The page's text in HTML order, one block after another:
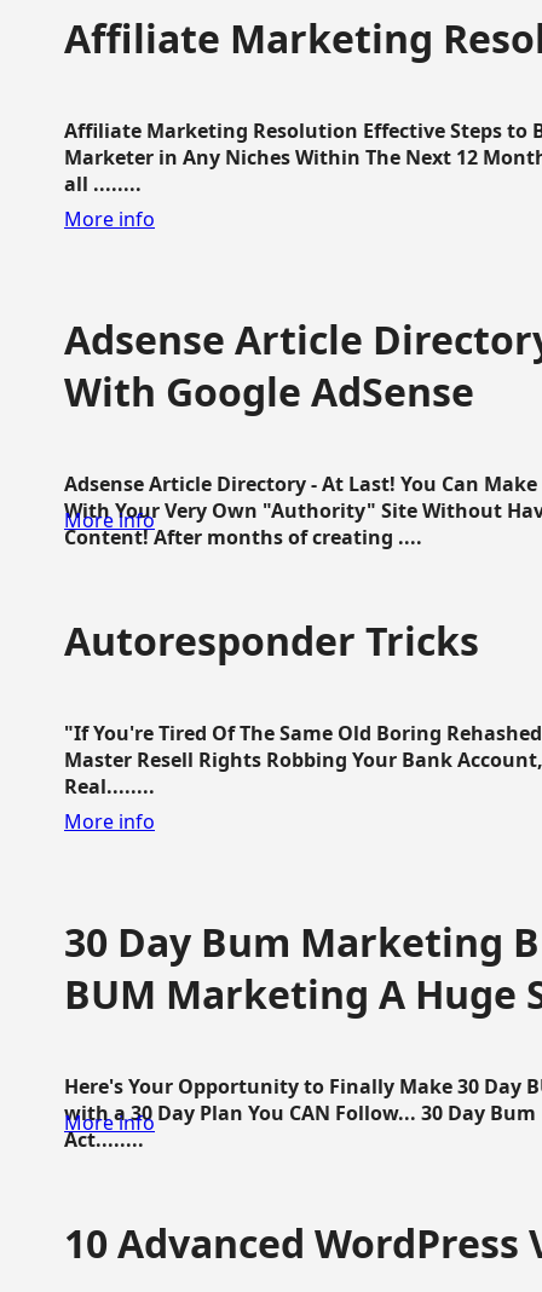
Affiliate Marketing
Affiliate Marketing Resolution Effective Steps to
Marketer in Any Niches Within The Next 12
all ........
More info
Adsense Article
With Google AdSense
Adsense Article Directory - At Last! You Can
With Your Very Own "Authority" Site Without
Content! After months of creating ....
More info
Autoresponder Tricks
"If You're Tired Of The Same Old Boring
Master Resell Rights Robbing Your Bank
Real........
More info
30 Day Bum Marketing
BUM Marketing A Huge
Here's Your Opportunity to Finally Make 30 Day
with a 30 Day Plan You CAN Follow... 30 Day
Act........
More info
10 Advanced